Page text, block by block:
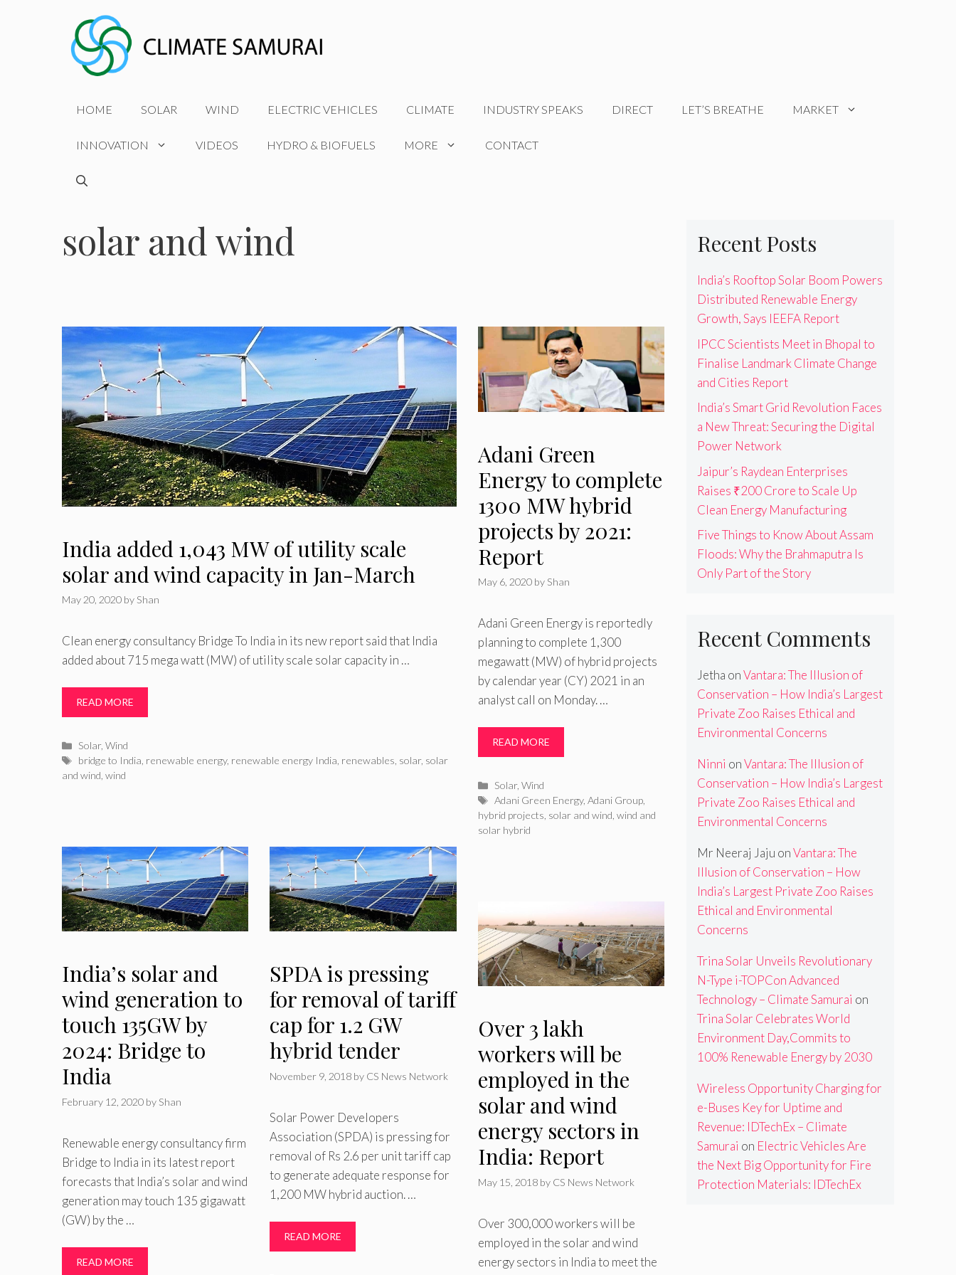
HOME SOLAR WIND ELECTRIC VEHICLES CLIMATE INDUSTRY SPEAKS DIRECT LET’S BREATHE MARKET
INNOVATION VIDEOS HYDRO & BIOFUELS MORE CONTACT
solar and wind
India added 1,043 MW of utility scale
solar and wind capacity in Jan-March
May 20, 2020 by Shan
Clean energy consultancy Bridge To India in its new report said that India
added about 715 mega watt (MW) of utility scale solar capacity in …
READ MORE
Categories
Solar,Wind
Tags
bridge to India renewable energy, renewable energy India renewables solar, solar
and wind wind
Adani Green
Energy to complete
1300 MW hybrid
projects by 2021:
Report
May 6, 2020 by Shan
Adani Green Energy is reportedly
planning to complete 1,300
megawatt (MW) of hybrid projects
by calendar year (CY) 2021 in an
analyst call on Monday. …
READ MORE
Categories
Solar,Wind
Tags
Adani Green Energy,Adani Group
hybrid projects solar and wind wind and
solar hybrid
India’s solar and
wind generation to
touch 135GW by
2024: Bridge to
India
February 12, 2020 by Shan
Renewable energy consultancy firm
Bridge to India in its latest report
forecasts that India’s solar and wind
generation may touch 135 gigawatt
(GW) by the …
READ MORE
SPDA is pressing
for removal of tariff
cap for 1.2 GW
hybrid tender
November 9, 2018 by CS News Network
Solar Power Developers
Association (SPDA) is pressing for
removal of Rs 2.6 per unit tariff cap
to generate adequate response for
1,200 MW hybrid auction. …
READ MORE
Over 3 lakh
workers will be
employed in the
solar and wind
energy sectors in
India: Report
May 15, 2018 by CS News Network
Over 300,000 workers will be
employed in the solar and wind
energy sectors in India to meet the
Recent Posts
India’s Rooftop Solar Boom Powers
Distributed Renewable Energy
Growth, Says IEEFA Report
IPCC Scientists Meet in Bhopal to
Finalise Landmark Climate Change
and Cities Report
India’s Smart Grid Revolution Faces
a New Threat: Securing the Digital
Power Network
Jaipur’s Raydean Enterprises
Raises ₹200 Crore to Scale Up
Clean Energy Manufacturing
Five Things to Know About Assam
Floods: Why the Brahmaputra Is
Only Part of the Story
Recent Comments
Jetha onVantara: The Illusion of
Conservation – How India’s Largest
Private Zoo Raises Ethical and
Environmental Concerns
Ninni onVantara: The Illusion of
Conservation – How India’s Largest
Private Zoo Raises Ethical and
Environmental Concerns
Mr Neeraj Jaju onVantara: The
Illusion of Conservation – How
India’s Largest Private Zoo Raises
Ethical and Environmental
Concerns
Trina Solar Unveils Revolutionary
N-Type i-TOPCon Advanced
Technology – Climate Samurai on
Trina Solar Celebrates World
Environment Day,Commits to
100% Renewable Energy by 2030
Wireless Opportunity Charging for
e-Buses Key for Uptime and
Revenue: IDTechEx – Climate
Samurai on Electric Vehicles Are
the Next Big Opportunity for Fire
Protection Materials: IDTechEx